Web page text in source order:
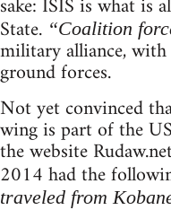
State. “Coalition
military alliance,
ground forces.
Not yet convinced
wing is part of the
the website
2014 had the
traveled from